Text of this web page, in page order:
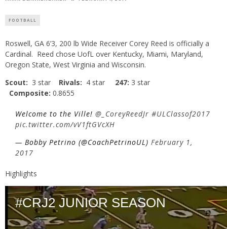
FOOTBALL
Roswell, GA 6’3, 200 lb Wide Receiver Corey Reed is officially a
Cardinal. Reed chose UofL over Kentucky, Miami, Maryland,
Oregon State, West Virginia and Wisconsin.
Scout: 3 star Rivals: 4 star 247: 3 star
Composite: 0.8655
Welcome to the Ville! @_CoreyReedJr #ULClassof2017
pic.twitter.com/vV1ftGVcXH
— Bobby Petrino (@CoachPetrinoUL) February 1,
2017
Highlights